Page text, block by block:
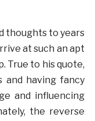
thoughts to years
at such an apt
True to his quote,
and having fancy
and influencing
the reverse